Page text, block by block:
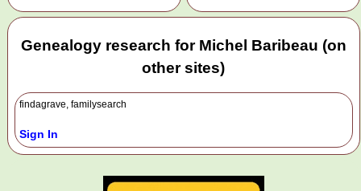
Genealogy research for Michel Baribeau (on
other sites)
findagrave, familysearch
Sign In